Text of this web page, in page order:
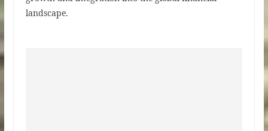
landscape.